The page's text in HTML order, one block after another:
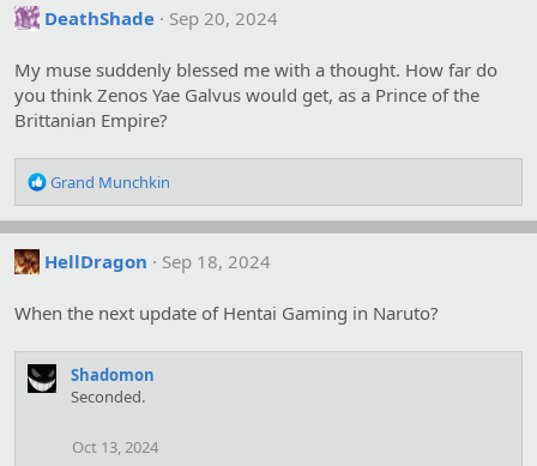
t
o
n
:
DeathShade Sep 20, 2024
My muse suddenly blessed me with a thought. How far do
you think Zenos Yae Galvus would get, as a Prince of the
Brittanian Empire?
R
e
a
t
o
s
:
Grand Munchkin
HellDragon Sep 18, 2024
When the next update of Hentai Gaming in Naruto?
Shadomon
Seconded.
Oct 13, 2024